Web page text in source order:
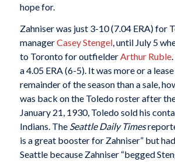
hope for.
Zahniser was just 3-10 (7.04 ERA) for
managerCasey Stengel, until July 5
to Toronto for outfielderArthur Ruble
a 4.05 ERA (6-5). It was more or a
remainder of the season than a sale,
was back on the Toledo roster after
January 21, 1930, Toledo sold his
Indians. The Seattle Daily Times
is a great booster for Zahniser” but
Seattle because Zahniser “begged